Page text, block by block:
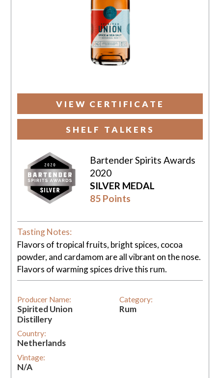
VIEW CERTIFICATE
SHELF TALKERS
Bartender Spirits Awards
2020
SILVER MEDAL
85 Points
Tasting Notes:
Flavors of tropical fruits, bright spices, cocoa
powder, and cardamom are all vibrant on the nose.
Flavors of warming spices drive this rum.
Producer Name:
Spirited Union
Distillery
Country:
Netherlands
Vintage:
N/A
Category:
Rum